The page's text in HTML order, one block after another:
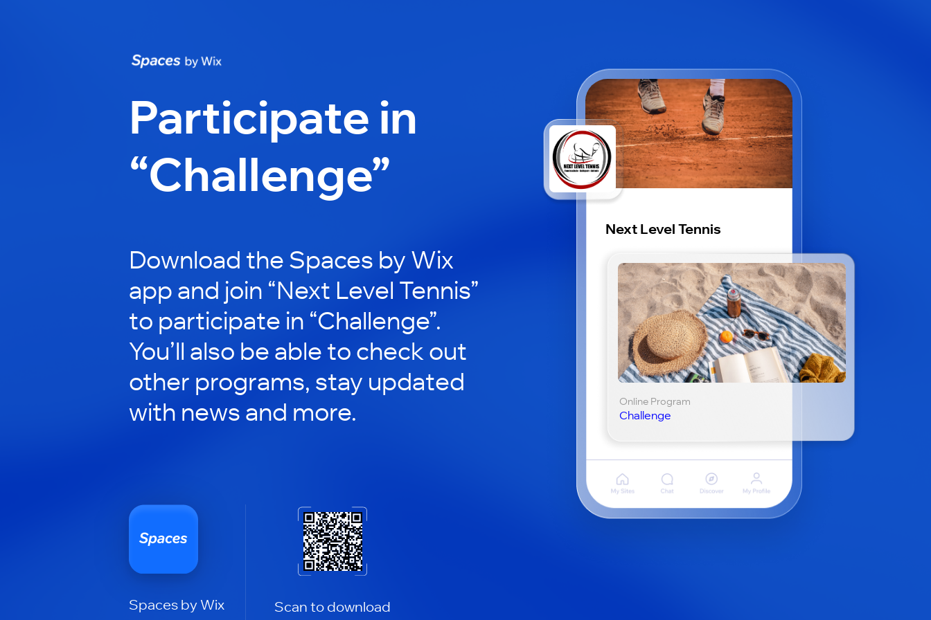
Participate in
“Challenge”
Download the Spaces by Wix
app and join “Next Level Tennis”
to participate in “Challenge”.
You’ll also be able to check out
other programs, stay updated
with news and more.
Spaces by Wix Scan to download
Next Level Tennis
Online Program
Challenge